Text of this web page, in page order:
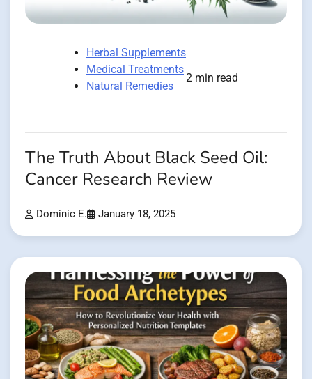
Herbal Supplements
Medical Treatments
Natural Remedies
2 min read
The Truth About Black Seed Oil:
Cancer Research Review
Dominic E. January 18, 2025